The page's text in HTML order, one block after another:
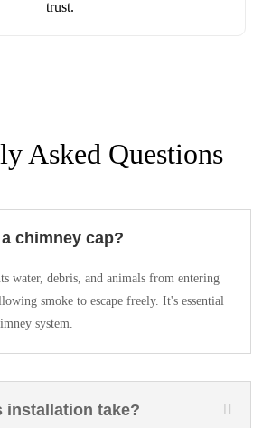
trust.
Asked Questions
chimney cap?
water, debris, and animals from entering
smoke to escape freely. It's essential
system.
installation take?